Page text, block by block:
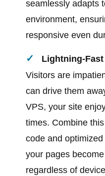
seamlessly adapts
environment,
responsive even
Lightning-
Visitors are
can drive them
VPS, your site
times. Combine
code and
your pages
regardless of